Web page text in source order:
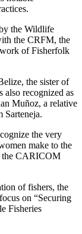
the Wildlife
the CRFM, the
of Fisherfolk
the sister of
also recognized as
Muñoz, a relative
Sarteneja.
the very
make to the
the CARICOM
of fishers, the
on “Securing
Fisheries